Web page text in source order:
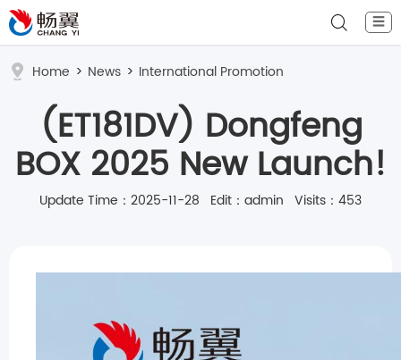
☰
Home > News > International Promotion
(ET181DV) Dongfeng
BOX 2025 New Launch!
Update Time：2025-11-28 Edit：admin Visits：453